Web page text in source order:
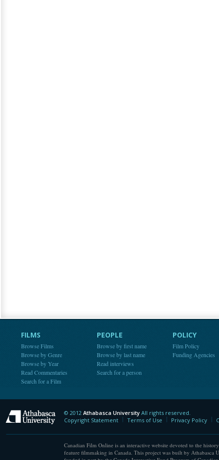
FILMS
Browse Films
Browse by Genre
Browse by Year
Read Commentaries
Search for a Film
PEOPLE
Browse by first name
Browse by last name
Read interviews
Search for a person
POLICY
Film Policy
Funding Agencies
Athabasca University
© 2012 Athabasca University All rights reserved.
Copyright Statement
Terms of Use Privacy Policy
Canadian Film Online is an interactive website devoted to the
feature filmmaking in Canada. This project was built by Athabasca